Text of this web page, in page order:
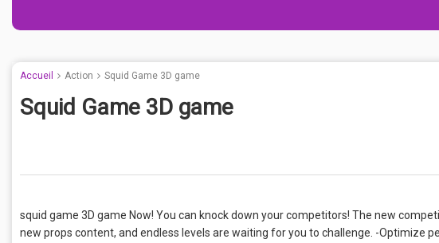
Accueil Action Squid Game 3D game
Squid Game 3D game
squid game 3D game Now! You can knock down your competitors! The new
new props content, and endless levels are waiting for you to challenge. -Optimize